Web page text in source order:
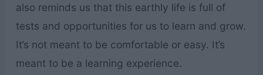
also reminds us that this earthly life is full of
tests and opportunities for us to learn and grow.
It’s not meant to be comfortable or easy. It’s
meant to be a learning experience.